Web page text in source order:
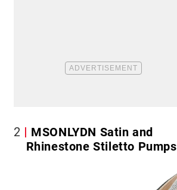
2
MSONLYDN Satin and
Rhinestone Stiletto Pumps